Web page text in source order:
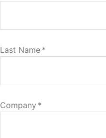
Last Name *
Company *